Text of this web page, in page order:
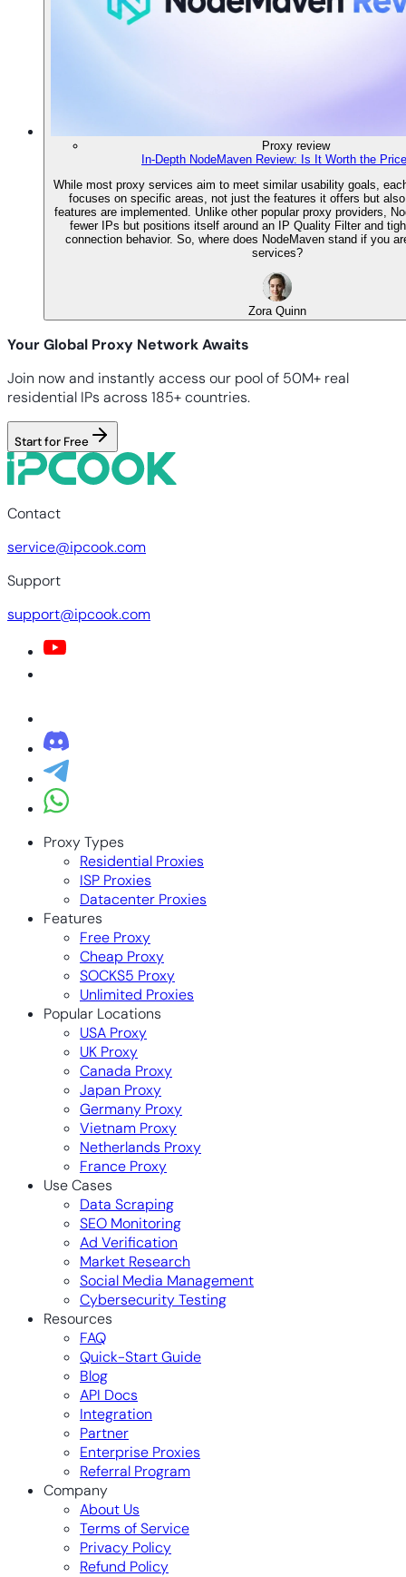
Proxy review
In-Depth NodeMaven Review: Is It Worth the
While most proxy services aim to meet similar usability goals,
focuses on specific areas, not just the features it offers but
features are implemented. Unlike other popular proxy providers,
fewer IPs but positions itself around an IP Quality Filter and
connection behavior. So, where does NodeMaven stand if you
services?
Zora Quinn
Your Global Proxy Network Awaits
Join now and instantly access our pool of 50M+ real
residential IPs across 185+ countries.
Start for Free
Contact
service@ipcook.com
Support
support@ipcook.com
Proxy Types
Residential Proxies
ISP Proxies
Datacenter Proxies
Features
Free Proxy
Cheap Proxy
SOCKS5 Proxy
Unlimited Proxies
Popular Locations
USA Proxy
UK Proxy
Canada Proxy
Japan Proxy
Germany Proxy
Vietnam Proxy
Netherlands Proxy
France Proxy
Use Cases
Data Scraping
SEO Monitoring
Ad Verification
Market Research
Social Media Management
Cybersecurity Testing
Resources
FAQ
Quick-Start Guide
Blog
API Docs
Integration
Partner
Enterprise Proxies
Referral Program
Company
About Us
Terms of Service
Privacy Policy
Refund Policy